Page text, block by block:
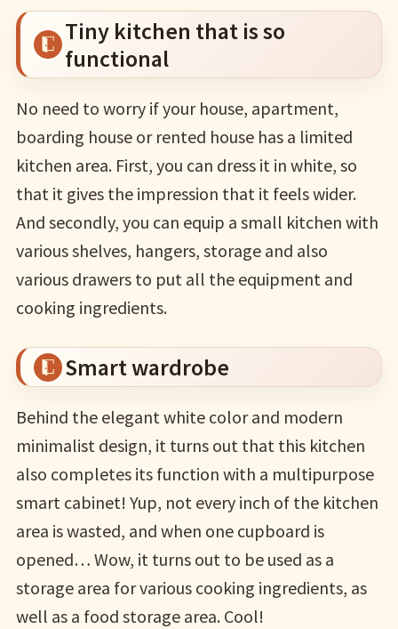
Tiny kitchen that is so
functional
No need to worry if your house, apartment,
boarding house or rented house has a limited
kitchen area. First, you can dress it in white, so
that it gives the impression that it feels wider.
And secondly, you can equip a small kitchen with
various shelves, hangers, storage and also
various drawers to put all the equipment and
cooking ingredients.
Smart wardrobe
Behind the elegant white color and modern
minimalist design, it turns out that this kitchen
also completes its function with a multipurpose
smart cabinet! Yup, not every inch of the kitchen
area is wasted, and when one cupboard is
opened… Wow, it turns out to be used as a
storage area for various cooking ingredients, as
well as a food storage area. Cool!